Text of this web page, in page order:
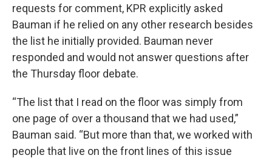
requests for comment, KPR explicitly asked
Bauman if he relied on any other research besides
the list he initially provided. Bauman never
responded and would not answer questions after
the Thursday floor debate.
“The list that I read on the floor was simply from
one page of over a thousand that we had used,”
Bauman said. “But more than that, we worked with
people that live on the front lines of this issue